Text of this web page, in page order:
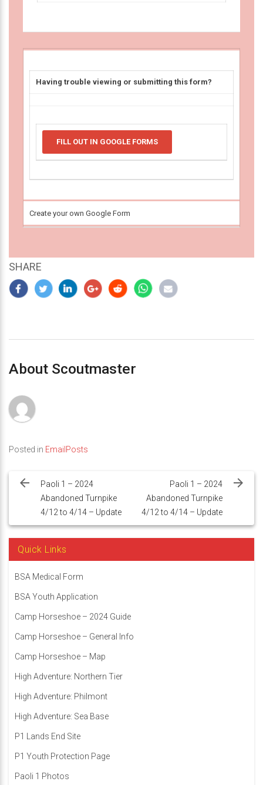
Having trouble viewing or submitting this form?
FILL OUT IN GOOGLE FORMS
Create your own Google Form
SHARE
About Scoutmaster
Posted in EmailPosts
navigation
Paoli 1 – 2024
Abandoned Turnpike
4/12 to 4/14 – Update
Paoli 1 – 2024
Abandoned Turnpike
4/12 to 4/14 – Update
Quick Links
BSA Medical Form
BSA Youth Application
Camp Horseshoe – 2024 Guide
Camp Horseshoe – General Info
Camp Horseshoe – Map
High Adventure: Northern Tier
High Adventure: Philmont
High Adventure: Sea Base
P1 Lands End Site
P1 Youth Protection Page
Paoli 1 Photos